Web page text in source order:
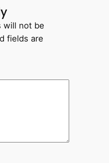
will not be
fields are